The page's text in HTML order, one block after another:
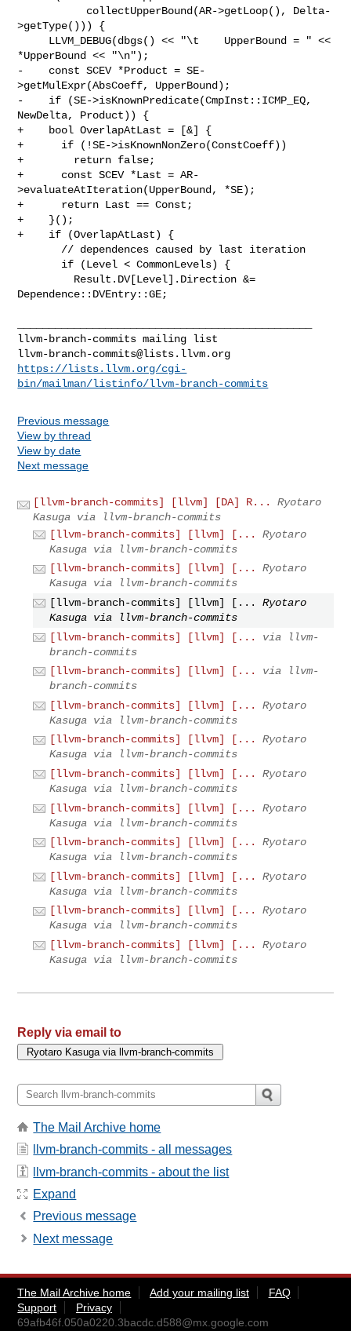
>getType())) {
*UpperBound << "\n");
-    const SCEV *Product = SE-
>getMulExpr(AbsCoeff, UpperBound);
-    if (SE->isKnownPredicate(CmpInst::ICMP_EQ,
NewDelta, Product)) {
+    bool OverlapAtLast = [&] {
+      if (!SE->isKnownNonZero(ConstCoeff))
+        return false;
+      const SCEV *Last = AR-
>evaluateAtIteration(UpperBound, *SE);
+      return Last == Const;
+    }();
+    if (OverlapAtLast) {
Dependence::DVEntry::GE;
llvm-branch-commits@lists.llvm.org
https://lists.llvm.org/cgi-
bin/mailman/listinfo/llvm-branch-commits
Previous message
View by thread
View by date
Next message
[llvm-branch-commits] [llvm] [DA] R...
Ryotaro
Kasuga via llvm-branch-commits
[llvm-branch-commits] [llvm] [...
Ryotaro
Kasuga via llvm-branch-commits
[llvm-branch-commits] [llvm] [...
Ryotaro
Kasuga via llvm-branch-commits
[llvm-branch-commits] [llvm] [...
Ryotaro
Kasuga via llvm-branch-commits
[llvm-branch-commits] [llvm] [...
via llvm-
branch-commits
[llvm-branch-commits] [llvm] [...
via llvm-
branch-commits
[llvm-branch-commits] [llvm] [...
Ryotaro
Kasuga via llvm-branch-commits
[llvm-branch-commits] [llvm] [...
Ryotaro
Kasuga via llvm-branch-commits
[llvm-branch-commits] [llvm] [...
Ryotaro
Kasuga via llvm-branch-commits
[llvm-branch-commits] [llvm] [...
Ryotaro
Kasuga via llvm-branch-commits
[llvm-branch-commits] [llvm] [...
Ryotaro
Kasuga via llvm-branch-commits
[llvm-branch-commits] [llvm] [...
Ryotaro
Kasuga via llvm-branch-commits
[llvm-branch-commits] [llvm] [...
Ryotaro
Kasuga via llvm-branch-commits
[llvm-branch-commits] [llvm] [...
Ryotaro
Kasuga via llvm-branch-commits
Reply via email to
The Mail Archive home
llvm-branch-commits - all messages
llvm-branch-commits - about the list
Expand
Previous message
Next message
The Mail Archive home Add your mailing list
FAQ
Support
Privacy
69afb46f.050a0220.3bacdc.d588@mx.google.com